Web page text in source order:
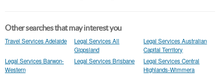
Other searches that may interest you
Travel Services Adelaide
Legal Services All
Gippsland
Legal Services Australian
Capital Territory
Legal Services Barwon-
Western
Legal Services Brisbane
Legal Services Central
Highlands-Wimmera